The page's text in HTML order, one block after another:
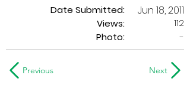
Date Submitted:
Views:
Jun 18, 2011
112
Photo:
-
Previous Next